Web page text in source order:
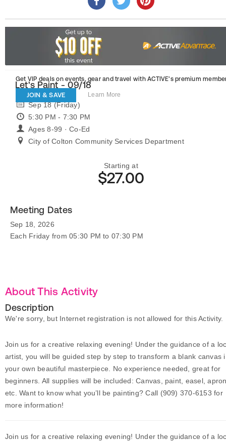
Get VIP deals on events, gear and travel with ACTIVE’s premium
JOIN & SAVE Learn More
Let's Paint - 09/18
Sep 18 (Friday)
5:30 PM - 7:30 PM
Ages 8-99 · Co-Ed
City of Colton Community Services Department
Starting at
$27.00
Meeting Dates
Sep 18, 2026
Each Friday from 05:30 PM to 07:30 PM
About This Activity
Description
We're sorry, but Internet registration is not allowed for this Activity.
Join us for a creative relaxing evening! Under the guidance of a
artist, you will be guided step by step to transform a blank canvas
your own beautiful masterpiece. No experience needed, great for
beginners. All supplies will be included: Canvas, paint, easel,
etc. Want to know what you’ll be painting? Call (909) 370-6153 for
more information!
Join us for a creative relaxing evening! Under the guidance of a